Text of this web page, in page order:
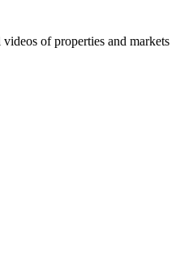
of properties and markets